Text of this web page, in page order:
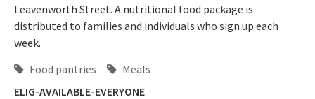
Leavenworth Street. A nutritional food package is
distributed to families and individuals who sign up each
week.
Food pantries
Meals
ELIG-AVAILABLE-EVERYONE